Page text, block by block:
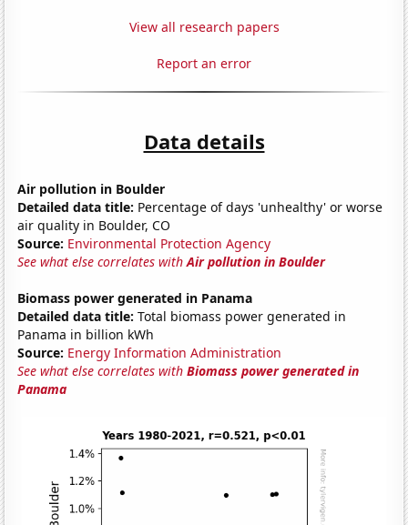
View all research papers
Report an error
Data details
Air pollution in Boulder
Detailed data title: Percentage of days 'unhealthy' or worse
air quality in Boulder, CO
Source: Environmental Protection Agency
See what else correlates withAir pollution in Boulder
Biomass power generated in Panama
Detailed data title: Total biomass power generated in
Panama in billion kWh
Source: Energy Information Administration
See what else correlates withBiomass power generated in
Panama